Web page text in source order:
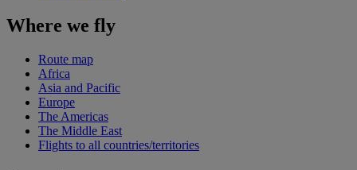
Where we fly
Route map
Africa
Asia and Pacific
Europe
The Americas
The Middle East
Flights to all countries/territories